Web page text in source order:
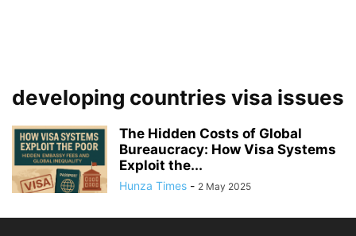
developing countries visa issues
The Hidden Costs of Global
Bureaucracy: How Visa Systems
Exploit the...
Hunza Times - 2 May 2025